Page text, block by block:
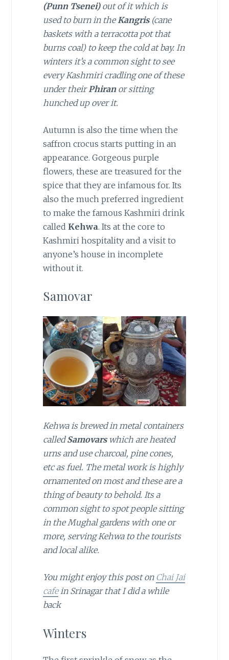
(Punn Tsenei)out of it which is
used to burn in theKangris(cane
baskets with a terracotta pot that
burns coal) to keep the cold at bay. In
winters it’s a common sight to see
every Kashmiri cradling one of these
under theirPhiranor sitting
hunched up over it.
Autumn is also the time when the
saffron crocus starts putting in an
appearance. Gorgeous purple
flowers, these are treasured for the
spice that they are infamous for. Its
also the much preferred ingredient
to make the famous Kashmiri drink
called Kehwa. Its at the core to
Kashmiri hospitality and a visit to
anyone’s house in incomplete
without it.
Samovar
Kehwa is brewed in metal containers
calledSamovarswhich are heated
urns and use charcoal, pine cones,
etc as fuel. The metal work is highly
ornamented on most and these are a
thing of beauty to behold. Its a
common sight to spot people sitting
in the Mughal gardens with one or
more, serving Kehwa to the tourists
and local alike.
You might enjoy this post on Chai Jai
cafein Srinagar that I did a while
back
Winters